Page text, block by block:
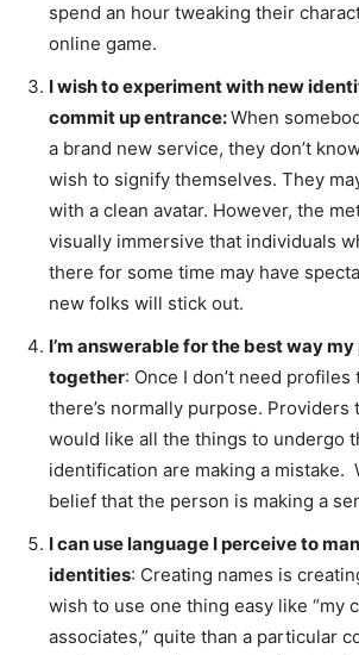
spend an hour tweaking their
online game.
I wish to experiment with new
commit up entrance:When
a brand new service, they don’t
wish to signify themselves. They
with a clean avatar. However, the
visually immersive that individuals
there for some time may have
new folks will stick out.
I’m answerable for the best way
together: Once I don’t need
there’s normally purpose. Providers
would like all the things to undergo
identification are making a mistake.
belief that the person is making a
I can use language I perceive to
identities: Creating names is
wish to use one thing easy like “my
associates,” quite than a particular